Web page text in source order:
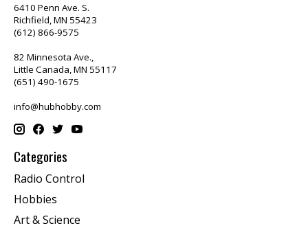
6410 Penn Ave. S.
Richfield, MN 55423
(612) 866-9575
82 Minnesota Ave.,
Little Canada, MN 55117
(651) 490-1675
info@hubhobby.com
Categories
Radio Control
Hobbies
Art & Science